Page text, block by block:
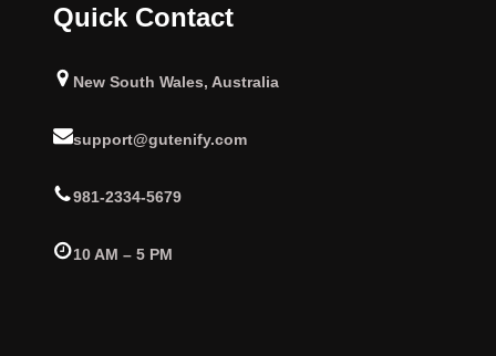
Quick Contact
New South Wales, Australia
support@gutenify.com
981-2334-5679
10 AM – 5 PM